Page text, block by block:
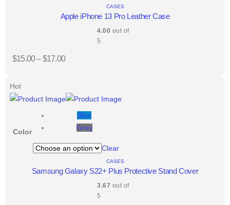
CASES
Apple iPhone 13 Pro Leather Case
4.00 out of
5
$15.00–$17.00
Hot
Color
Blue
Grey
Clear
CASES
Samsung Galaxy S22+ Plus Protective Stand Cover
3.67 out of
5